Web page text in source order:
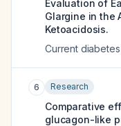
Evaluation of
Glargine in the
Ketoacidosis.
Current
6 Research
Comparative
glucagon-like